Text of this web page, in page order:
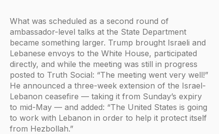
What was scheduled as a second round of
ambassador-level talks at the State Department
became something larger. Trump brought Israeli and
Lebanese envoys to the White House, participated
directly, and while the meeting was still in progress
posted to Truth Social: “The meeting went very well!”
He announced a three-week extension of the Israel-
Lebanon ceasefire — taking it from Sunday’s expiry
to mid-May — and added: “The United States is going
to work with Lebanon in order to help it protect itself
from Hezbollah.”